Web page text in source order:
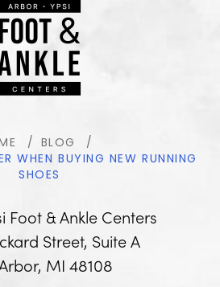
Foot & Ankle Centers
Street, Suite A
MI 48108
BLOG
WHEN BUYING NEW RUNNING
SHOES